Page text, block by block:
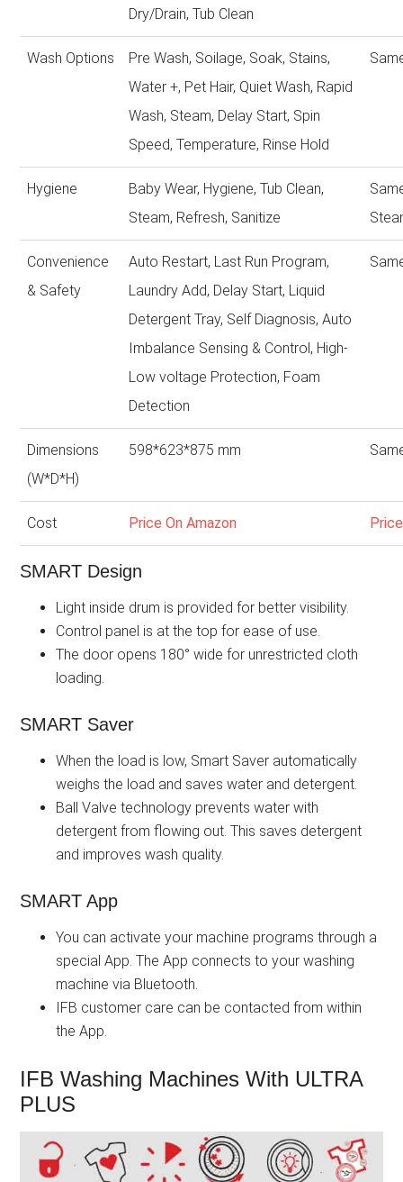
Dry/Drain, Tub Clean
Wash Options
Pre Wash, Soilage, Soak, Stains,
Water +, Pet Hair, Quiet Wash, Rapid
Wash, Steam, Delay Start, Spin
Speed, Temperature, Rinse Hold
Hygiene
Baby Wear, Hygiene, Tub Clean,
Steam, Refresh, Sanitize
Convenience
& Safety
Auto Restart, Last Run Program,
Laundry Add, Delay Start, Liquid
Detergent Tray, Self Diagnosis, Auto
Imbalance Sensing & Control, High-
Low voltage Protection, Foam
Detection
Dimensions
(W*D*H)
598*623*875 mm
Cost Price On Amazon
SMART Design
Light inside drum is provided for better visibility.
Control panel is at the top for ease of use.
The door opens 180° wide for unrestricted cloth
loading.
SMART Saver
When the load is low, Smart Saver automatically
weighs the load and saves water and detergent.
Ball Valve technology prevents water with
detergent from flowing out. This saves detergent
and improves wash quality.
SMART App
You can activate your machine programs through a
special App. The App connects to your washing
machine via Bluetooth.
IFB customer care can be contacted from within
the App.
IFB Washing Machines With ULTRA
PLUS